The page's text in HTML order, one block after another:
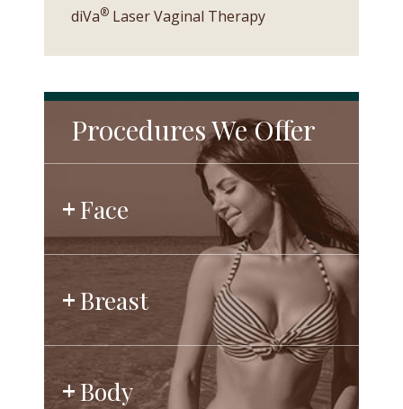
diVa® Laser Vaginal Therapy
Procedures We Offer
Face
Breast
Body